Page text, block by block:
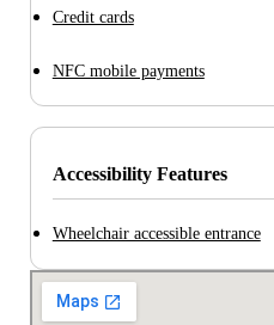
Credit cards
NFC mobile payments
Accessibility Features
Wheelchair accessible entrance